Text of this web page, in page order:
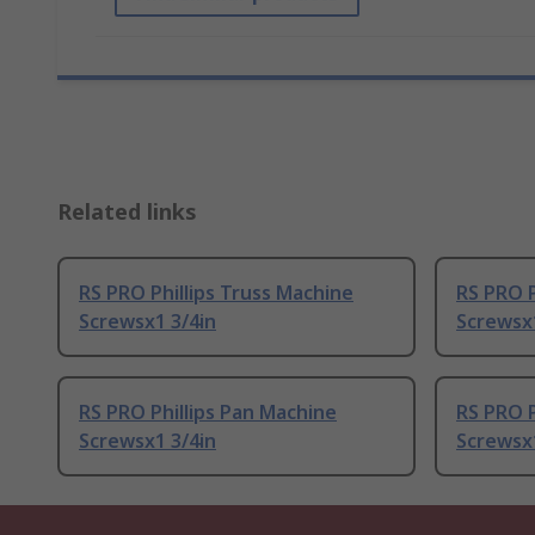
Related links
RS PRO Phillips Truss Machine
Screwsx1 3/4in
RS
RS PRO Phillips Pan Machine
Screwsx1 3/4in
RS